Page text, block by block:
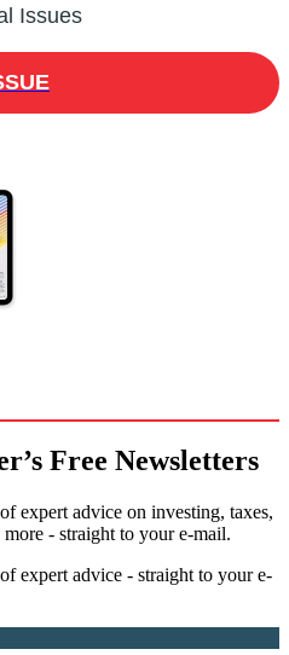
Issues
Free Newsletters
expert advice on investing, taxes,
- straight to your e-mail.
expert advice - straight to your e-